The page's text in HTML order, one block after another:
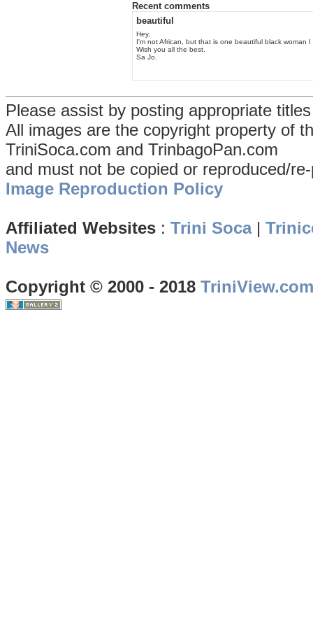
Recent comments
beautiful
Hey,
I'm not African, but that is one beautiful black woman
Wish you all the best.
Sa Jo.
Please assist by posting appropriate
All images are the copyright property of
TriniSoca.com and TrinbagoPan.com
and must not be copied or reproduced/
Image Reproduction Policy
Affiliated Websites : Trini Soca|
News
Copyright © 2000 - 2018 TriniView.com